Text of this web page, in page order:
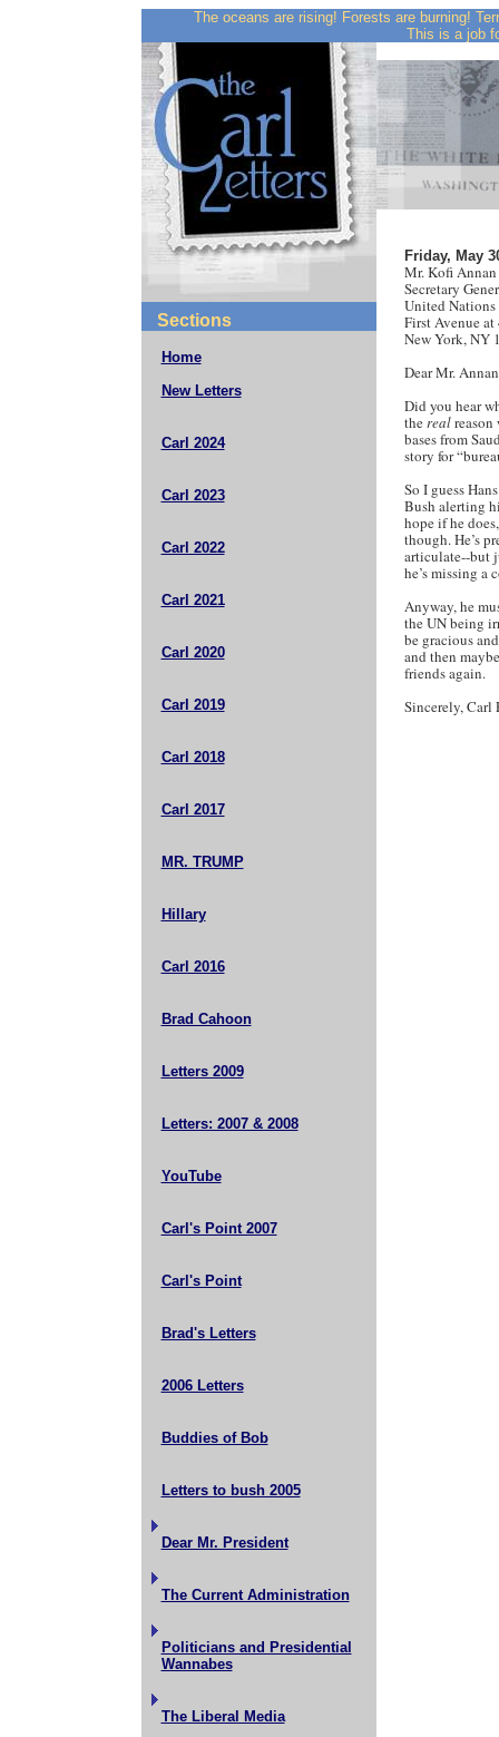
The oceans are rising! Forests are burning!
This is a job
Sections
Home
New Letters
Carl 2024
Carl 2023
Carl 2022
Carl 2021
Carl 2020
Carl 2019
Carl 2018
Carl 2017
MR. TRUMP
Hillary
Carl 2016
Brad Cahoon
Letters 2009
Letters: 2007 & 2008
YouTube
Carl's Point 2007
Carl's Point
Brad's Letters
2006 Letters
Buddies of Bob
Letters to bush 2005
Dear Mr. President
The Current Administration
Politicians and Presidential
Wannabes
The Liberal Media
Friday, May
Mr. Kofi Annan
Secretary
United Nations
First Avenue at
New York, NY
Dear Mr.
Did you hear
therealreason
bases from
story for
So I guess
Bush alerting
hope if he
though. He’s
articulate--but
he’s missing
Anyway, he
the UN being
be gracious
and then
friends again.
Sincerely, Carl